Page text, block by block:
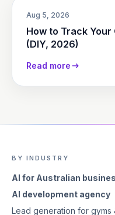
Aug 5, 2026
How to Track
(DIY, 2026)
Read more
BY INDUSTRY
AI for Australian
AI development agency
Lead generation for gyms